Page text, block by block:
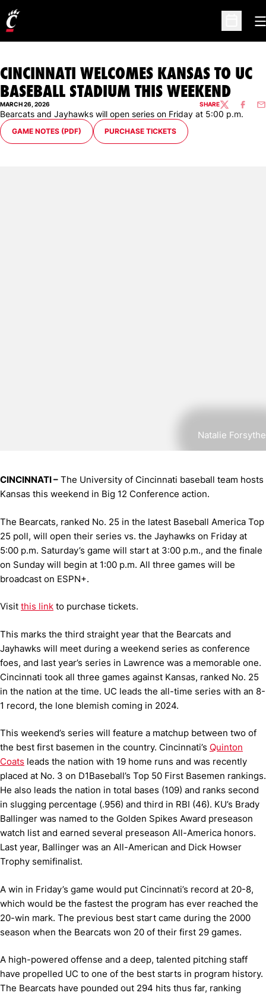
Open
CINCINNATI WELCOMES KANSAS TO UC
BASEBALL STADIUM THIS WEEKEND
MARCH 26, 2026 SHARETWITTER
Bearcats and Jayhawks will open series on Friday at 5:00 p.m.
GAME NOTES (PDF) PURCHASE TICKETS
Natalie Forsythe
CINCINNATI – The University of Cincinnati baseball team hosts
Kansas this weekend in Big 12 Conference action.
The Bearcats, ranked No. 25 in the latest Baseball America Top
25 poll, will open their series vs. the Jayhawks on Friday at
5:00 p.m. Saturday’s game will start at 3:00 p.m., and the finale
on Sunday will begin at 1:00 p.m. All three games will be
broadcast on ESPN+.
Visit this link to purchase tickets.
This marks the third straight year that the Bearcats and
Jayhawks will meet during a weekend series as conference
foes, and last year’s series in Lawrence was a memorable one.
Cincinnati took all three games against Kansas, ranked No. 25
in the nation at the time. UC leads the all-time series with an 8-
1 record, the lone blemish coming in 2024.
This weekend’s series will feature a matchup between two of
the best first basemen in the country. Cincinnati’s Quinton
Coats leads the nation with 19 home runs and was recently
placed at No. 3 on D1Baseball’s Top 50 First Basemen rankings.
He also leads the nation in total bases (109) and ranks second
in slugging percentage (.956) and third in RBI (46). KU’s Brady
Ballinger was named to the Golden Spikes Award preseason
watch list and earned several preseason All-America honors.
Last year, Ballinger was an All-American and Dick Howser
Trophy semifinalist.
A win in Friday’s game would put Cincinnati’s record at 20-8,
which would be the fastest the program has ever reached the
20-win mark. The previous best start came during the 2000
season when the Bearcats won 20 of their first 29 games.
A high-powered offense and a deep, talented pitching staff
have propelled UC to one of the best starts in program history.
The Bearcats have pounded out 294 hits thus far, ranking